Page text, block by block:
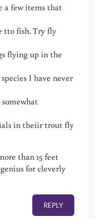
a few items that
tto fish. Try fly
flying up in the
I have never
in theiir trout fly
than 15 feet
for cleverly
REPLY